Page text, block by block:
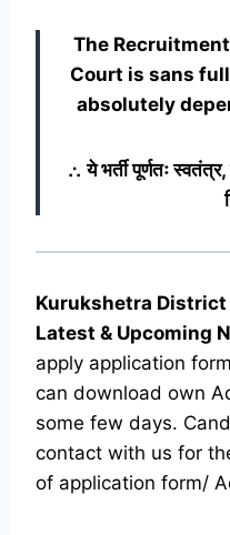
The
Court is sans
absolutely
∴ ये भर्ती पूर्णतः
Kurukshetra
Latest & Upcoming
apply application
can download own
some few days.
contact with us for
of application form/